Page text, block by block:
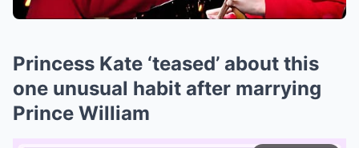
Princess Kate ‘teased’ about this
one unusual habit after marrying
Prince William